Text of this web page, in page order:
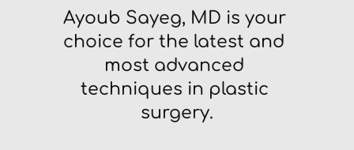
Ayoub Sayeg, MD is your
choice for the latest and
most advanced
techniques in plastic
surgery.